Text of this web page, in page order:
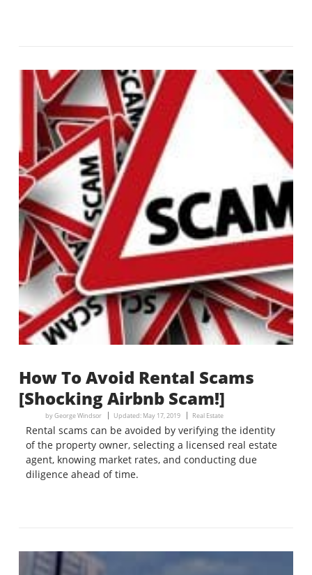
How To Avoid Rental Scams
[Shocking Airbnb Scam!]
byGeorge Windsor Updated: May 17, 2019 Real Estate
Rental scams can be avoided by verifying the identity
of the property owner, selecting a licensed real estate
agent, knowing market rates, and conducting due
diligence ahead of time.